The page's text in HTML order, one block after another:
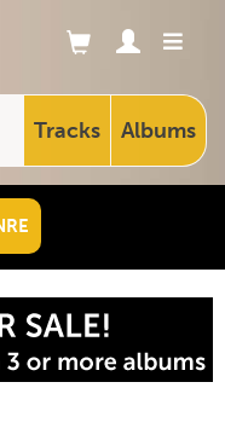
Tracks Albums